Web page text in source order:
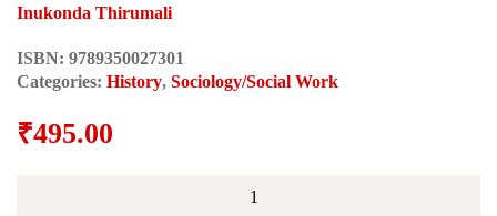
Inukonda Thirumali
ISBN: 9789350027301
Categories: History, Sociology/Social Work
₹495.00